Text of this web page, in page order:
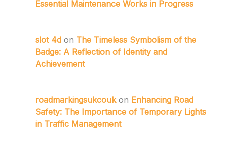
Essential Maintenance Works in Progress
slot 4d on The Timeless Symbolism of the
Badge: A Reflection of Identity and
Achievement
roadmarkingsukcoukon Enhancing Road
Safety: The Importance of Temporary Lights
in Traffic Management